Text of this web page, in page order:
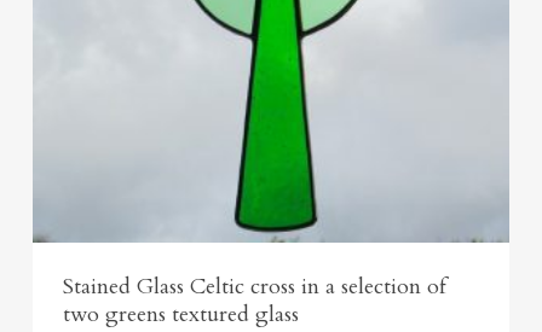
Stained Glass Celtic cross in a selection of
two greens textured glass